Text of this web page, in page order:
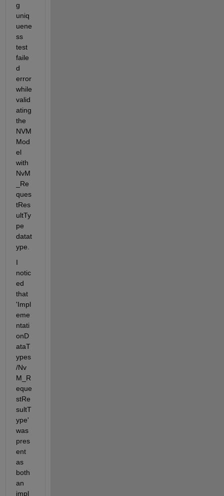
g
uniq
uene
ss
test
faile
d
error
while
valid
ating
the
NVM
Mod
el
with
NvM
_Re
ques
tRes
ultTy
pe
datat
ype.
I
notic
ed
that
'Impl
eme
ntati
onD
ataT
ypes
/Nv
M_R
eque
stRe
sultT
ype'
was
pres
ent
as
both
an
impl